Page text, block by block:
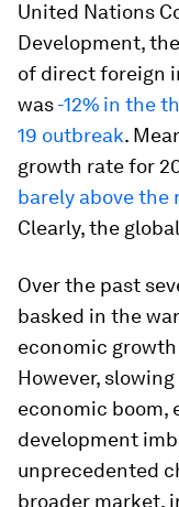
United Nations
Development,
of direct foreign
was-12% in the
19 outbreak.
growth rate for
barely above the
Clearly, the
Over the past
basked in the
economic
However,
economic boom,
development
unprecedented
broader market,